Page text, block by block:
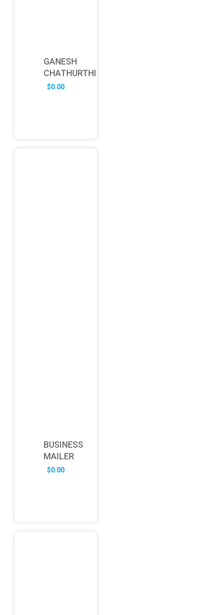
GANESH
CHATHURTHI
$0.00
BUSINESS
MAILER
$0.00